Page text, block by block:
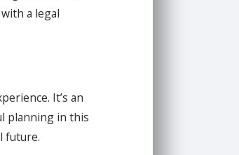
a legal
It’s an
planning in this
future.